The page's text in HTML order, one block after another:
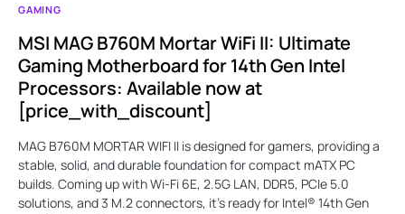
GAMING
MSI MAG B760M Mortar WiFi II: Ultimate
Gaming Motherboard for 14th Gen Intel
Processors: Available now at
[price_with_discount]
MAG B760M MORTAR WIFI II is designed for gamers, providing a
stable, solid, and durable foundation for compact mATX PC
builds. Coming up with Wi-Fi 6E, 2.5G LAN, DDR5, PCIe 5.0
solutions, and 3 M.2 connectors, it's ready for Intel® 14th Gen